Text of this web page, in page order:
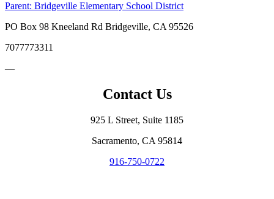
Parent: Bridgeville Elementary School District
PO Box 98 Kneeland Rd Bridgeville, CA 95526
7077773311
—
Contact Us
925 L Street, Suite 1185
Sacramento, CA 95814
916-750-0722